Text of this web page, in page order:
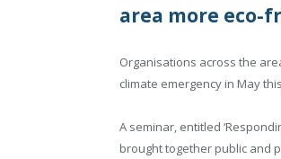
area more eco-
Organisations across the
climate emergency in May
A seminar, entitled
brought together public and